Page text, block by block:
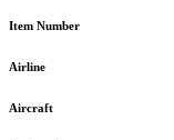
Item Number
Airline
Aircraft